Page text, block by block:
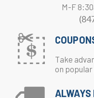
M-F
Take
on
ALWAYS